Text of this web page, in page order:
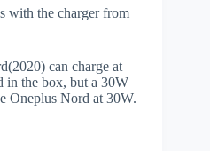
with the charger from
can charge at
in the box, but a 30W
Oneplus Nord at 30W.